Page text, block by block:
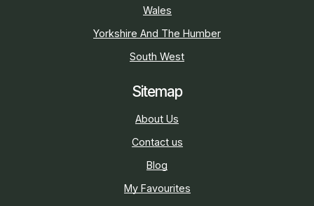
Wales
Yorkshire And The Humber
South West
Sitemap
About Us
Contact us
Blog
My Favourites